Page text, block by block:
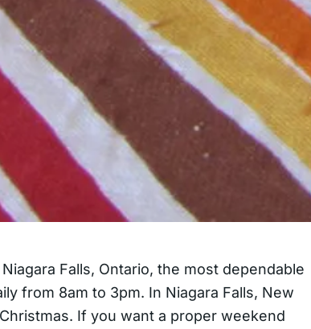
Falls, Ontario, the most dependable
from 8am to 3pm. In Niagara Falls, New
If you want a proper weekend